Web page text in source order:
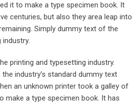
it to make a type specimen book. It
centuries, but also they area leap into
Simply dummy text of the
printing and typesetting industry.
industry’s standard dummy text
an unknown printer took a galley of
make a type specimen book. It has